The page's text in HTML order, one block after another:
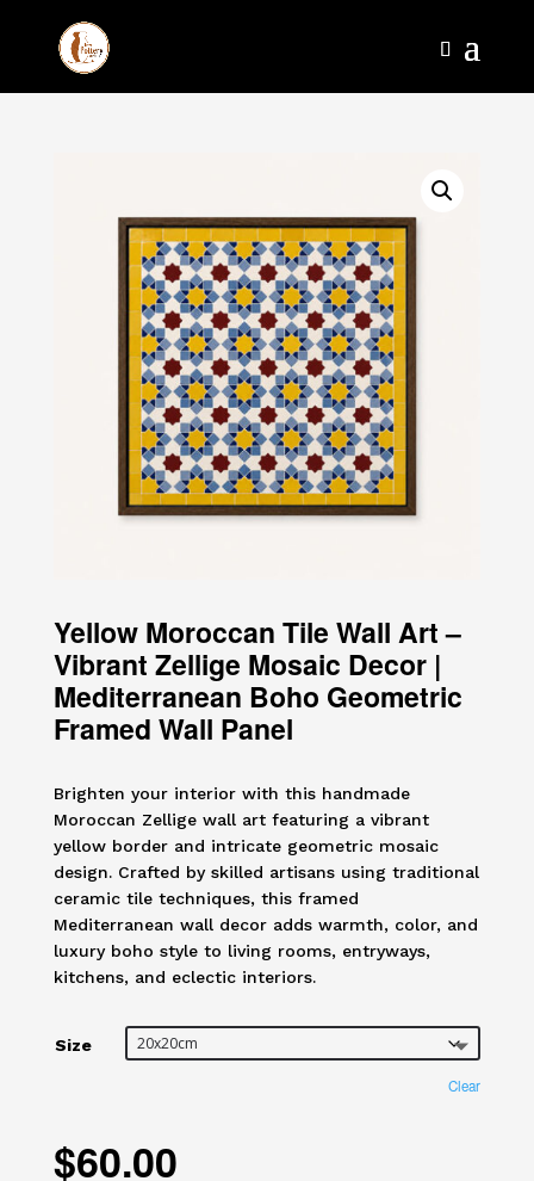
Yellow Moroccan Tile Wall Art –
Vibrant Zellige Mosaic Decor |
Mediterranean Boho Geometric
Framed Wall Panel
Brighten your interior with this handmade
Moroccan Zellige wall art featuring a vibrant
yellow border and intricate geometric mosaic
design. Crafted by skilled artisans using traditional
ceramic tile techniques, this framed
Mediterranean wall decor adds warmth, color, and
luxury boho style to living rooms, entryways,
kitchens, and eclectic interiors.
Size
Clear
$60.00